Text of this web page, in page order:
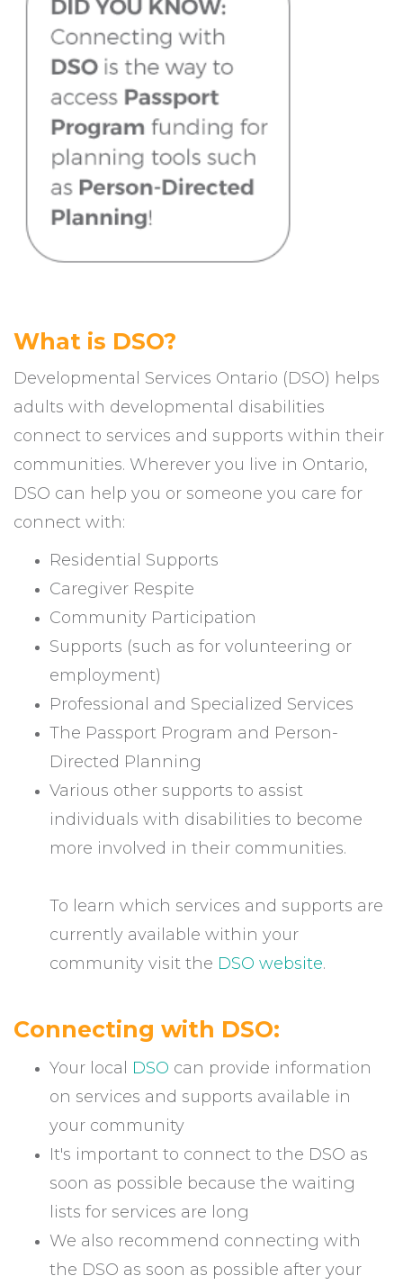
What is DSO?
Developmental Services Ontario (DSO) helps
adults with developmental disabilities
connect to services and supports within their
communities. Wherever you live in Ontario,
DSO can help you or someone you care for
connect with:
Residential Supports
Caregiver Respite
Community Participation
Supports (such as for volunteering or
employment)
Professional and Specialized Services
The Passport Program and Person-
Directed Planning
Various other supports to assist
individuals with disabilities to become
more involved in their communities.
To learn which services and supports are
currently available within your
community visit the DSO website.
Connecting with DSO:
Your local DSO can provide information
on services and supports available in
your community
It's important to connect to the DSO as
soon as possible because the waiting
lists for services are long
We also recommend connecting with
the DSO as soon as possible after your